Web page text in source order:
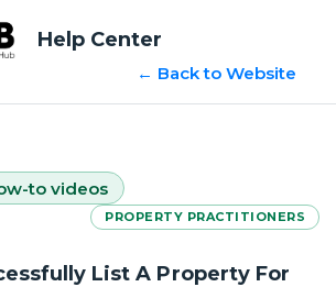
Help Center
← Back to Website
to videos
PROPERTY PRACTITIONERS
List A Property For